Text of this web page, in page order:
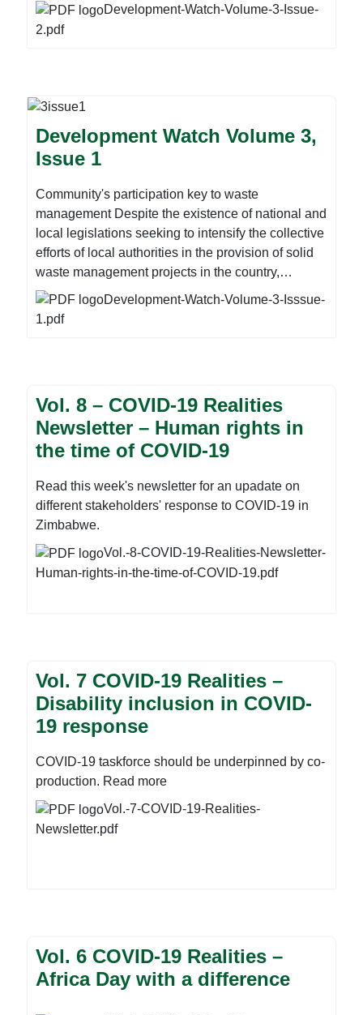
below:
suburb from the use of crystal meth, popularly
known as mutoriro in street lingo, the country risks
users can be treated and reintegrated into society,
the reach of many poor families. For these and
more stories download the newsletter before.
Development-Watch-Volume-3-Issue-
2.pdf
Development Watch Volume 3,
Issue 1
Community's participation key to waste
management Despite the existence of national and
local legislations seeking to intensify the collective
efforts of local authorities in the provision of solid
waste management projects in the country,
Zimbabwe remains less privileged on employing
advanced technology on waste management.
Observations around many urban centres or
Population increase, urbanization and irregular
expansions in municipal areas are some of the
major factors exacerbating the negative
in the quantity of solid waste generated over the
years. More so, the development is turning grave
in all Urban dwellings and surrounding
communities due to ever-growing levels of
pollution. For these and more stories download the
newsletter before.
Development-Watch-Volume-3-Isssue-
1.pdf
Vol. 8 – COVID-19 Realities
Newsletter – Human rights in
the time of COVID-19
Read this week's newsletter for an upadate on
different stakeholders' response to COVID-19 in
Zimbabwe.
Vol.-8-COVID-19-Realities-Newsletter-
Human-rights-in-the-time-of-COVID-19.pdf
Vol. 7 COVID-19 Realities –
Disability inclusion in COVID-
19 response
COVID-19 taskforce should be underpinned by co-
production. Read more
Vol.-7-COVID-19-Realities-
Newsletter.pdf
Vol. 6 COVID-19 Realities –
Africa Day with a difference